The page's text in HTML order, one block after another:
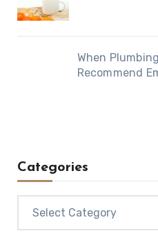
When
Recommend
Categories